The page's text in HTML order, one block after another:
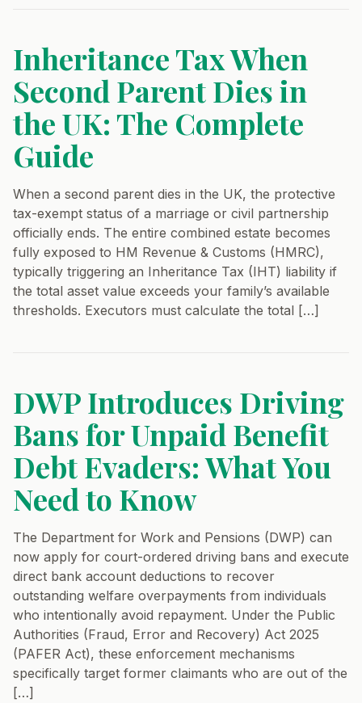
Inheritance Tax When
Second Parent Dies in
the UK: The Complete
Guide
When a second parent dies in the UK, the protective
tax-exempt status of a marriage or civil partnership
officially ends. The entire combined estate becomes
fully exposed to HM Revenue & Customs (HMRC),
typically triggering an Inheritance Tax (IHT) liability if
the total asset value exceeds your family’s available
thresholds. Executors must calculate the total […]
DWP Introduces Driving
Bans for Unpaid Benefit
Debt Evaders: What You
Need to Know
The Department for Work and Pensions (DWP) can
now apply for court-ordered driving bans and execute
direct bank account deductions to recover
outstanding welfare overpayments from individuals
who intentionally avoid repayment. Under the Public
Authorities (Fraud, Error and Recovery) Act 2025
(PAFER Act), these enforcement mechanisms
specifically target former claimants who are out of the
[…]